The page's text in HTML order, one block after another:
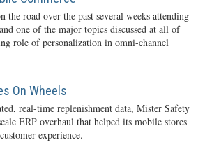
the road over the past several weeks attending
one of the major topics discussed at all of
role of personalization in omni-channel
On Wheels
real-time replenishment data, Mister Safety
ERP overhaul that helped its mobile stores
experience.